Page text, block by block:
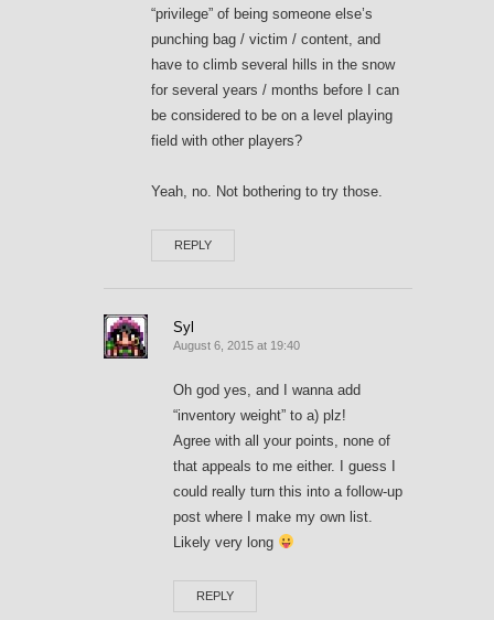
“privilege” of being someone else’s
punching bag / victim / content, and
have to climb several hills in the snow
for several years / months before I can
be considered to be on a level playing
field with other players?
Yeah, no. Not bothering to try those.
REPLY
Syl
August 6, 2015 at 19:40
Oh god yes, and I wanna add
“inventory weight” to a) plz!
Agree with all your points, none of
that appeals to me either. I guess I
could really turn this into a follow-up
post where I make my own list.
Likely very long
REPLY